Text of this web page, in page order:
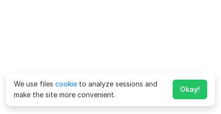
We use files cookie to analyze sessions and
make the site more convenient.
Okay!